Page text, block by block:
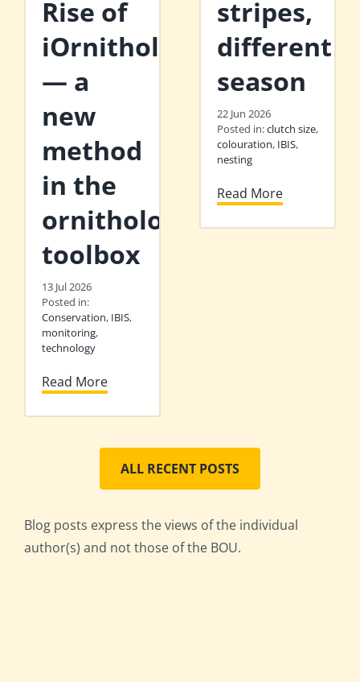
Rise of
iOrnithology
— a
new
method
in the
ornithologist’s
toolbox
13 Jul 2026
Posted in:
Conservation, IBIS,
monitoring,
technology
Read More
stripes,
different
season
22 Jun 2026
Posted in:clutch size,
colouration, IBIS,
nesting
Read More
ALL RECENT POSTS
Blog posts express the views of the individual
author(s) and not those of the BOU.